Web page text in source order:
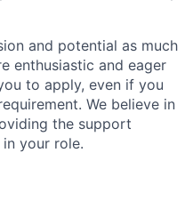
and potential as much
enthusiastic and eager
to apply, even if you
We believe in
the support
your role.